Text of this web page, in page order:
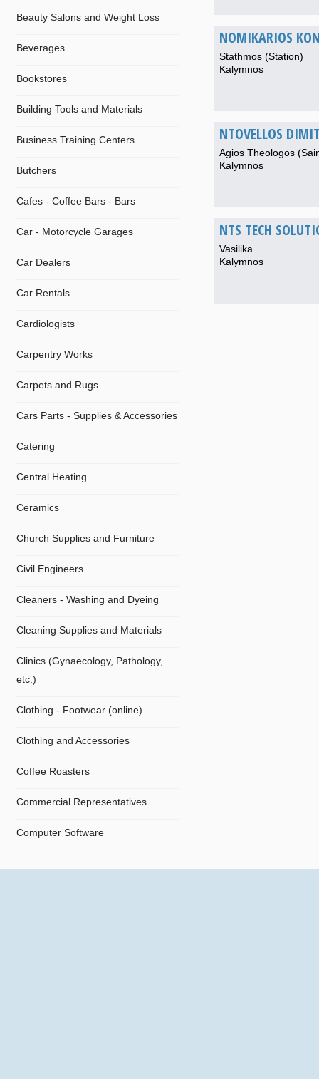
Beauty Salons and Weight Loss
Beverages
Bookstores
Building Tools and Materials
Business Training Centers
Butchers
Cafes - Coffee Bars - Bars
Car - Motorcycle Garages
Car Dealers
Car Rentals
Cardiologists
Carpentry Works
Carpets and Rugs
Cars Parts - Supplies & Accessories
Catering
Central Heating
Ceramics
Church Supplies and Furniture
Civil Engineers
Cleaners - Washing and Dyeing
Cleaning Supplies and Materials
Clinics (Gynaecology, Pathology,
etc.)
Clothing - Footwear (online)
Clothing and Accessories
Coffee Roasters
Commercial Representatives
Computer Software
NOMIKARIOS
Stathmos (Station)
Kalymnos
NTOVELLOS
Agios Theologos
Kalymnos
NTS TECH
Vasilika
Kalymnos